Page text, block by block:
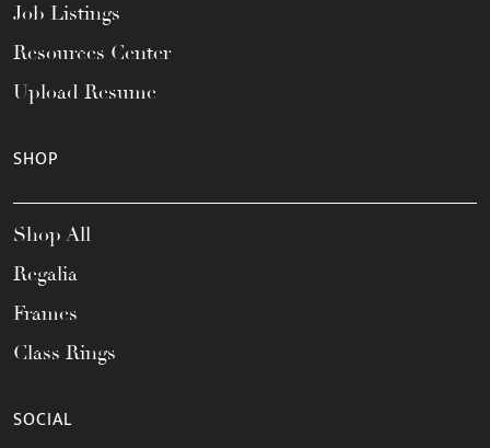
Job Listings
Resources Center
Upload Resume
SHOP
Shop All
Regalia
Frames
Class Rings
SOCIAL